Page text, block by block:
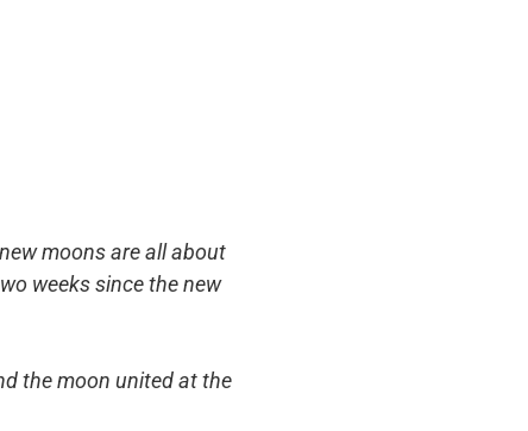
moons are all about
weeks since the new
the moon united at the